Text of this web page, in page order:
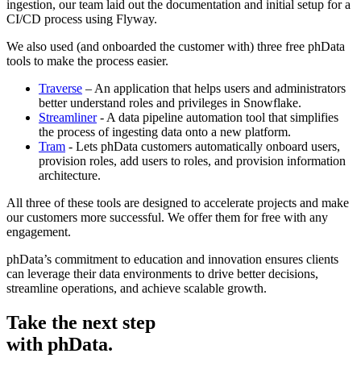
ingestion, our team laid out the documentation and initial setup for a
CI/CD process using Flyway.
We also used (and onboarded the customer with) three free phData
tools to make the process easier.
Traverse – An application that helps users and administrators
better understand roles and privileges in Snowflake.
Streamliner- A data pipeline automation tool that simplifies
the process of ingesting data onto a new platform.
Tram - Lets phData customers automatically onboard users,
provision roles, add users to roles, and provision information
architecture.
All three of these tools are designed to accelerate projects and make
our customers more successful. We offer them for free with any
engagement.
phData’s commitment to education and innovation ensures clients
can leverage their data environments to drive better decisions,
streamline operations, and achieve scalable growth.
Take the next step
with phData.